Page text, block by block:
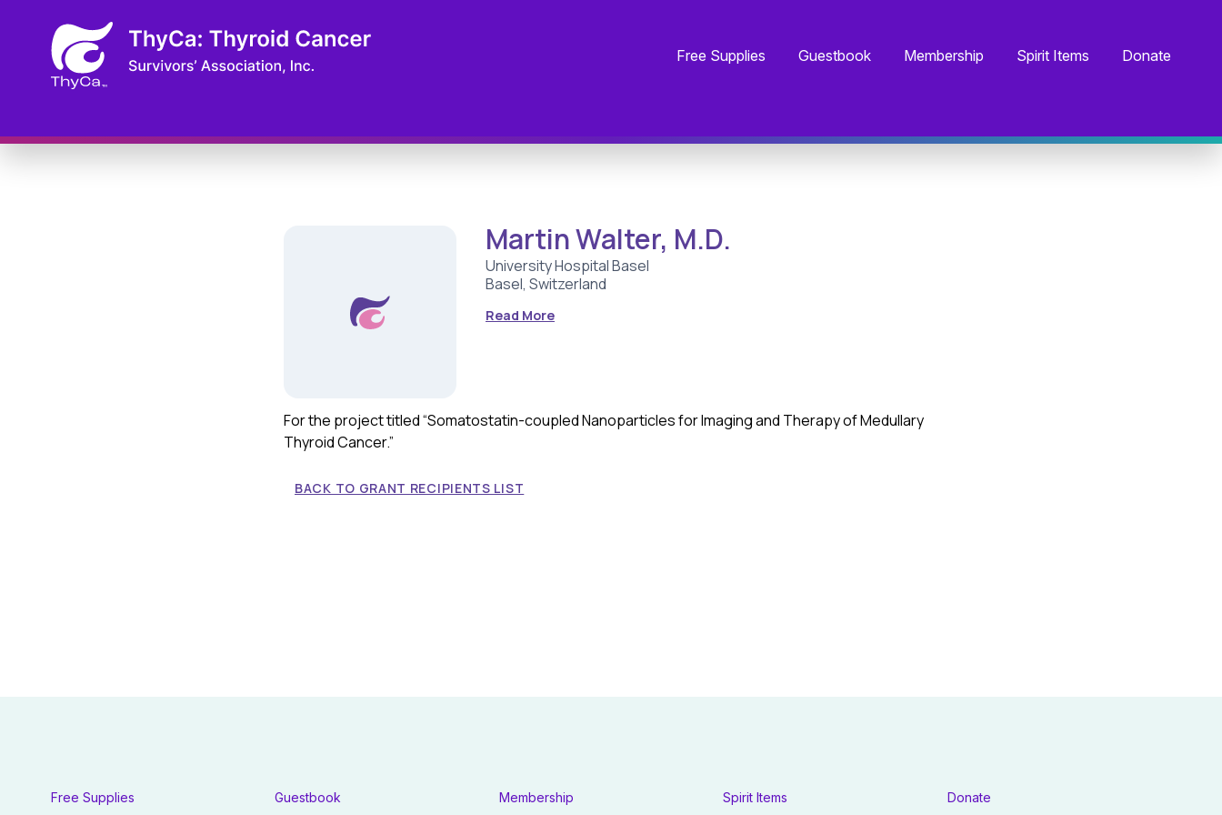
Free Supplies Guestbook Membership Spirit Items Donate
Martin Walter, M.D.
University Hospital Basel
Basel, Switzerland
Read More
For the project titled “Somatostatin-coupled Nanoparticles for Imaging and Therapy of Medullary
Thyroid Cancer.”
BACK TO GRANT RECIPIENTS LIST
Free Supplies Guestbook Membership Spirit Items Donate